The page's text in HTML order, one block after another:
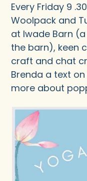
Every Friday 9
Woolpack and
at Iwade Barn
the barn), keen
craft and chat
Brenda a text
more about